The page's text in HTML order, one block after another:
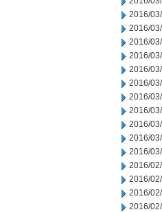
2016/
2016/
2016/
2016/
2016/
2016/
2016/
2016/
2016/
2016/
2016/
2016/
2016/
2016/
2016/